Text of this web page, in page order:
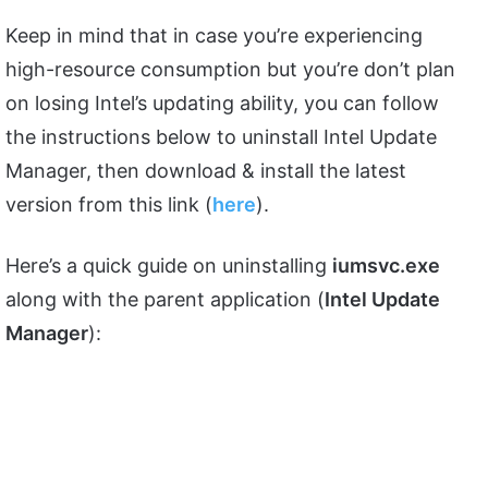
Keep in mind that in case you’re experiencing
high-resource consumption but you’re don’t plan
on losing Intel’s updating ability, you can follow
the instructions below to uninstall Intel Update
Manager, then download & install the latest
version from this link (here).
Here’s a quick guide on uninstalling iumsvc.exe
along with the parent application (Intel Update
Manager):